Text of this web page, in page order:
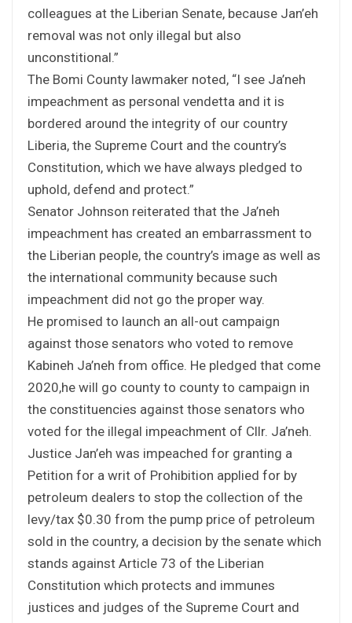
colleagues at the Liberian Senate, because Jan’eh
removal was not only illegal but also
unconstitional.”
The Bomi County lawmaker noted, “I see Ja’neh
impeachment as personal vendetta and it is
bordered around the integrity of our country
Liberia, the Supreme Court and the country’s
Constitution, which we have always pledged to
uphold, defend and protect.”
Senator Johnson reiterated that the Ja’neh
impeachment has created an embarrassment to
the Liberian people, the country’s image as well as
the international community because such
impeachment did not go the proper way.
He promised to launch an all-out campaign
against those senators who voted to remove
Kabineh Ja’neh from office. He pledged that come
2020,he will go county to county to campaign in
the constituencies against those senators who
voted for the illegal impeachment of Cllr. Ja’neh.
Justice Jan’eh was impeached for granting a
Petition for a writ of Prohibition applied for by
petroleum dealers to stop the collection of the
levy/tax $0.30 from the pump price of petroleum
sold in the country, a decision by the senate which
stands against Article 73 of the Liberian
Constitution which protects and immunes
justices and judges of the Supreme Court and